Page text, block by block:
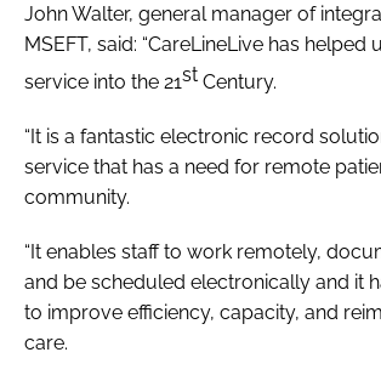
John Walter, general manager of
MSEFT, said: “CareLineLive has helped
service into the 21st Century.
“It is a fantastic electronic record
service that has a need for remote
community.
“It enables staff to work remotely,
and be scheduled electronically and it
to improve efficiency, capacity, and
care.